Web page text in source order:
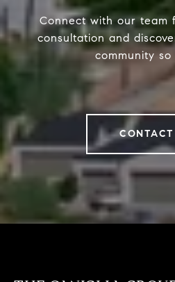
Connect with our team
consultation and
community so
CONTACT